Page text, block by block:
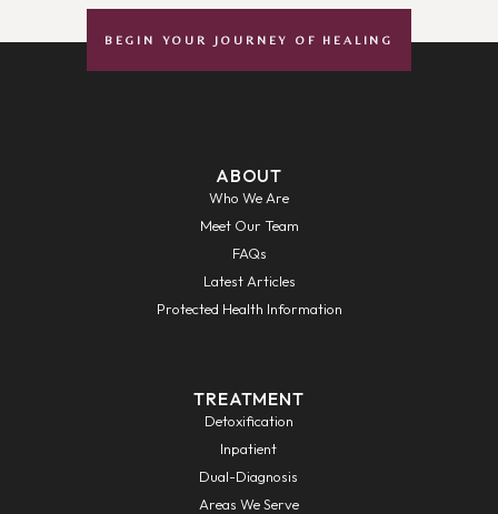
BEGIN YOUR JOURNEY OF HEALING
ABOUT
Who We Are
Meet Our Team
FAQs
Latest Articles
Protected Health Information
TREATMENT
Detoxification
Inpatient
Dual-Diagnosis
Areas We Serve